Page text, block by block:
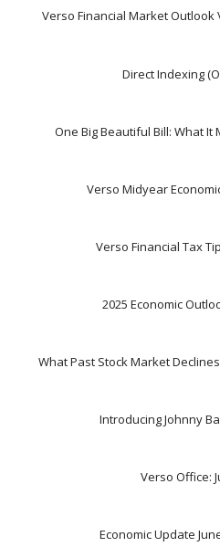
Verso Financial Market Outlook
Direct Indexing
One Big Beautiful Bill: What It
Verso Midyear
Verso Financial Tax
2025 Economic
What Past Stock Market
Introducing Johnny
Verso Office:
Economic Update